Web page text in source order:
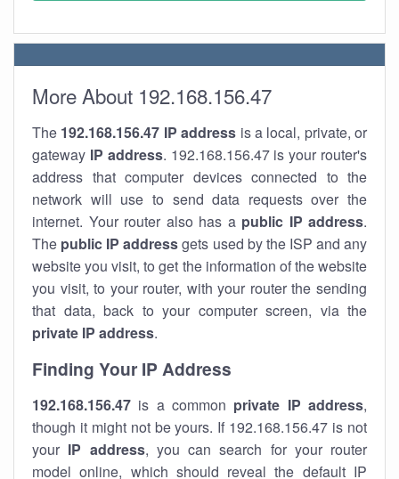
More About 192.168.156.47
The 192.168.156.47 IP address is a local, private, or
gateway IP address. 192.168.156.47 is your router's
address that computer devices connected to the
network will use to send data requests over the
internet. Your router also has a public IP address.
The public IP addressgets used by the ISP and any
website you visit, to get the information of the website
you visit, to your router, with your router the sending
that data, back to your computer screen, via the
private IP address.
Finding Your IP Address
192.168.156.47 is a common private IP address,
though it might not be yours. If 192.168.156.47 is not
your IP address, you can search for your router
model online, which should reveal the default IP